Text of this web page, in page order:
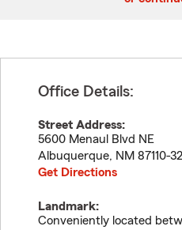
Office Details:
Street Address:
5600 Menaul Blvd NE
Albuquerque, NM 87110-
Get Directions
Landmark:
Conveniently located